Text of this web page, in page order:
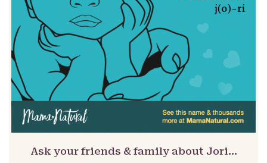
Ask your friends & family about Jori…